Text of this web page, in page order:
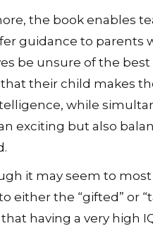
the book enables
guidance to parents
be unsure of the best
their child makes
while
exciting but also
it may seem to
either the “gifted” or
having a very high